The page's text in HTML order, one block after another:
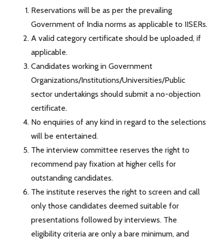
Reservations will be as per the prevailing
Government of India norms as applicable to IISERs.
A valid category certificate should be uploaded, if
applicable.
Candidates working in Government
Organizations/Institutions/Universities/Public
sector undertakings should submit a no-objection
certificate.
No enquiries of any kind in regard to the selections
will be entertained.
The interview committee reserves the right to
recommend pay fixation at higher cells for
outstanding candidates.
The institute reserves the right to screen and call
only those candidates deemed suitable for
presentations followed by interviews. The
eligibility criteria are only a bare minimum, and